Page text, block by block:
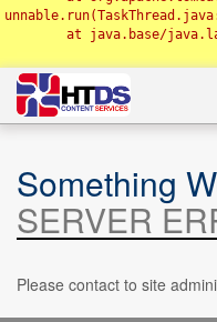
Something
SERVER
Please contact to site